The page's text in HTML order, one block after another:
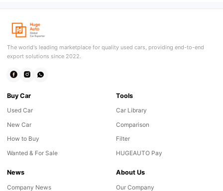
The world's leading marketplace for quality used cars, providing end-to-end
export solutions since 2022.
Buy Car
Used Car
New Car
How to Buy
Wanted & For Sale
Tools
Car Library
Comparison
Filter
HUGEAUTO Pay
News
Company News
About Us
Our Company